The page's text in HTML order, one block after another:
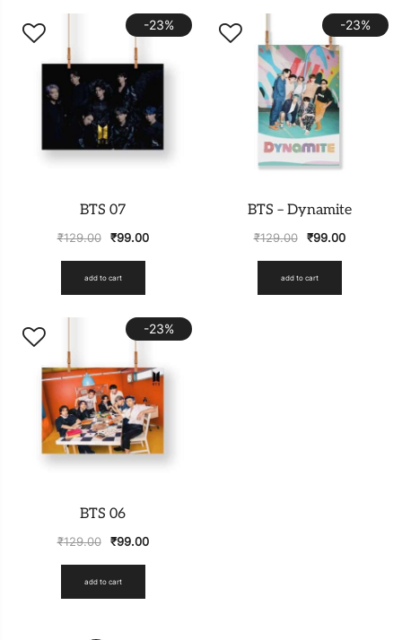
-23%
BTS 07
₹129.00 ₹99.00
add to cart
-23%
BTS – Dynamite
₹129.00 ₹99.00
add to cart
-23%
BTS 06
₹129.00 ₹99.00
add to cart